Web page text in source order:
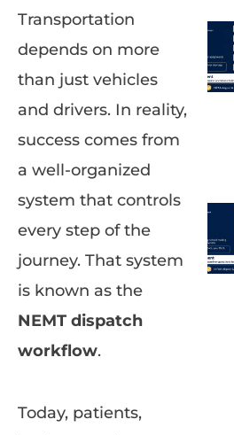
Transportation
depends on more
than just vehicles
and drivers. In reality,
success comes from
a well-organized
system that controls
every step of the
journey. That system
is known as the
NEMT dispatch
workflow.
Today, patients,